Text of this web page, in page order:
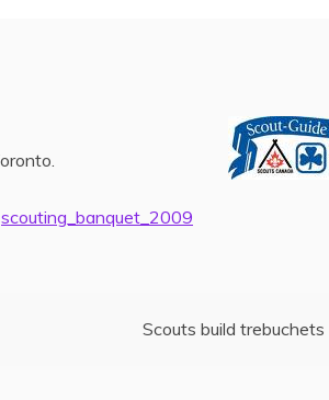
scouting_banquet_2009
Scouts build trebuchets